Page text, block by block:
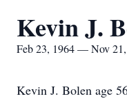
Kevin J.
Feb 23, 1964 — Nov
Kevin J. Bolen age